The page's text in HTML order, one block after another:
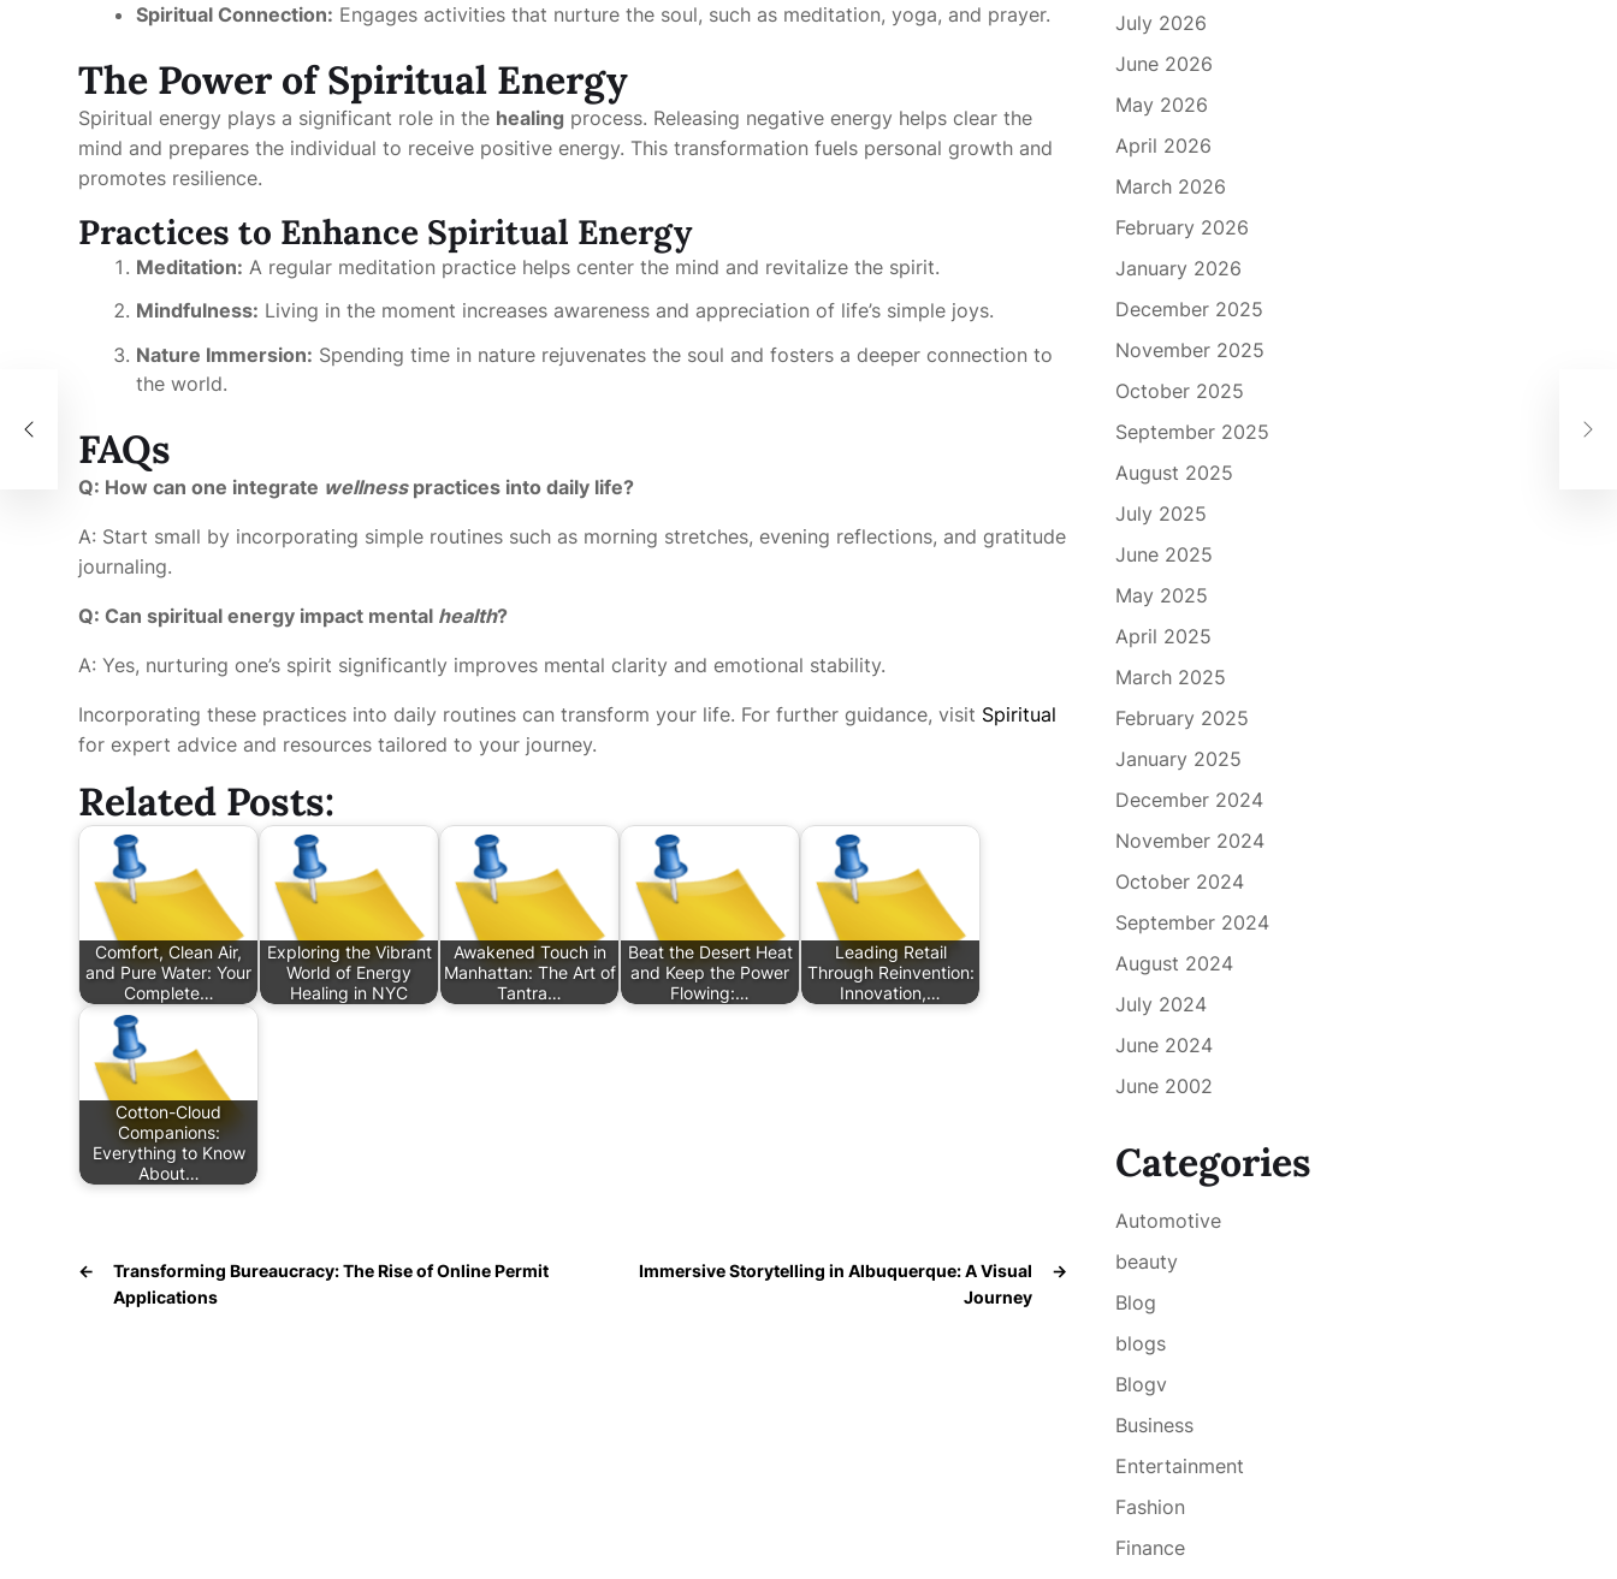
Spiritual Connection: Engages activities that nurture the soul, such as meditation, yoga, and prayer.
The Power of Spiritual Energy
Spiritual energy plays a significant role in the healing process. Releasing negative energy helps clear the
mind and prepares the individual to receive positive energy. This transformation fuels personal growth and
promotes resilience.
Practices to Enhance Spiritual Energy
Meditation: A regular meditation practice helps center the mind and revitalize the spirit.
Mindfulness: Living in the moment increases awareness and appreciation of life’s simple joys.
Nature Immersion: Spending time in nature rejuvenates the soul and fosters a deeper connection to
the world.
FAQs
Q: How can one integrate wellnesspractices into daily life?
A: Start small by incorporating simple routines such as morning stretches, evening reflections, and gratitude
journaling.
Q: Can spiritual energy impact mental health?
A: Yes, nurturing one’s spirit significantly improves mental clarity and emotional stability.
Incorporating these practices into daily routines can transform your life. For further guidance, visit Spiritual
for expert advice and resources tailored to your journey.
Related Posts:
Comfort, Clean Air,
and Pure Water: Your
Complete…
Exploring the Vibrant
World of Energy
Healing in NYC
Awakened Touch in
Manhattan: The Art of
Tantra…
Beat the Desert Heat
and Keep the Power
Flowing:…
Leading Retail
Through Reinvention:
Innovation,…
Cotton-Cloud
Companions:
Everything to Know
About…
←
Transforming Bureaucracy: The Rise of Online Permit
Applications
→
Immersive Storytelling in Albuquerque: A Visual
Journey
July 2026
June 2026
May 2026
April 2026
March 2026
February 2026
January 2026
December 2025
November 2025
October 2025
September 2025
August 2025
July 2025
June 2025
May 2025
April 2025
March 2025
February 2025
January 2025
December 2024
November 2024
October 2024
September 2024
August 2024
July 2024
June 2024
June 2002
Categories
Automotive
beauty
Blog
blogs
Blogv
Business
Entertainment
Fashion
Finance
A